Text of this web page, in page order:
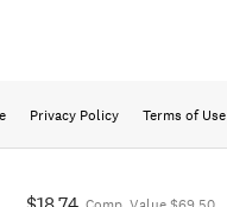
Privacy Policy Terms of Use